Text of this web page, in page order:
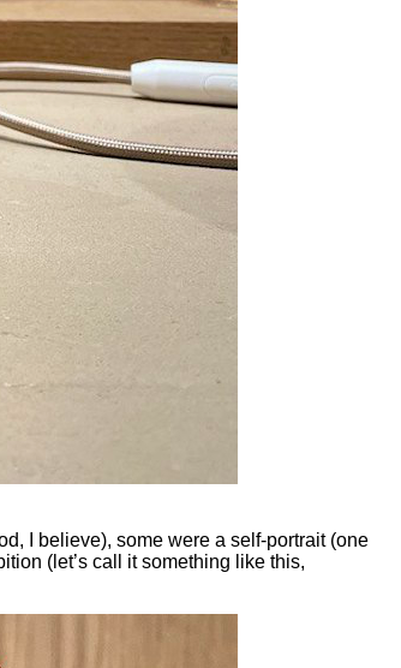
I believe), some were a self-portrait (one
(let’s call it something like this,